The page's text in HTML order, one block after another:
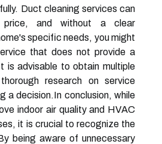
Duct cleaning services can
price, and without a clear
specific needs, you might
that does not provide a
is advisable to obtain multiple
research on service
a decision.In conclusion, while
indoor air quality and HVAC
it is crucial to recognize the
being aware of unnecessary